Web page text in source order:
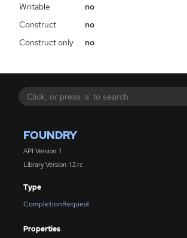
FOUNDRY
API Version: 1
Library Version: 1.2.rc
Type
CompletionRequest
Properties
Writable
no
Construct
no
Construct only
no